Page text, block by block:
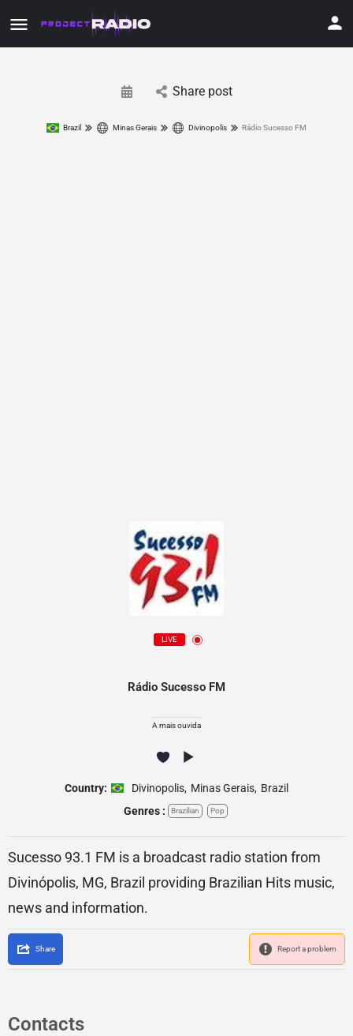
Share post
Brazil Minas Gerais Divinopolis Rádio Sucesso FM
LIVE
Rádio Sucesso FM
A mais ouvida
Country: Divinopolis, Minas Gerais, Brazil
Genres :
Brazilian Pop
Sucesso 93.1 FM is a broadcast radio station from
Divinópolis, MG, Brazil providing Brazilian Hits music,
news and information.
Share Report a problem
Contacts